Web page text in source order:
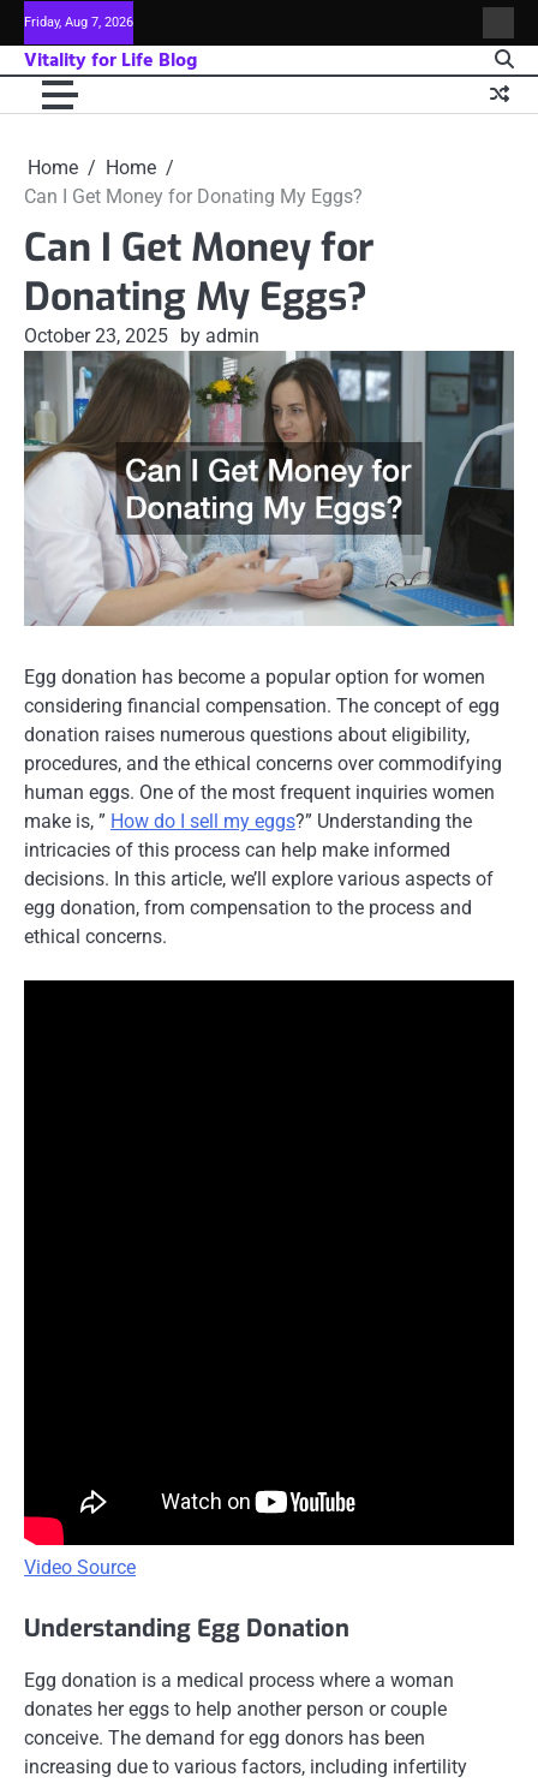
Skip
to
content
Friday, Aug 7, 2026
Vitality for Life Blog
Home
Home
Can I Get Money for Donating My Eggs?
Can I Get Money for
Donating My Eggs?
October 23, 2025 by admin
Egg donation has become a popular option for women
considering financial compensation. The concept of egg
donation raises numerous questions about eligibility,
procedures, and the ethical concerns over commodifying
human eggs. One of the most frequent inquiries women
make is, ” How do I sell my eggs?” Understanding the
intricacies of this process can help make informed
decisions. In this article, we’ll explore various aspects of
egg donation, from compensation to the process and
ethical concerns.
Video Source
Understanding Egg Donation
Egg donation is a medical process where a woman
donates her eggs to help another person or couple
conceive. The demand for egg donors has been
increasing due to various factors, including infertility